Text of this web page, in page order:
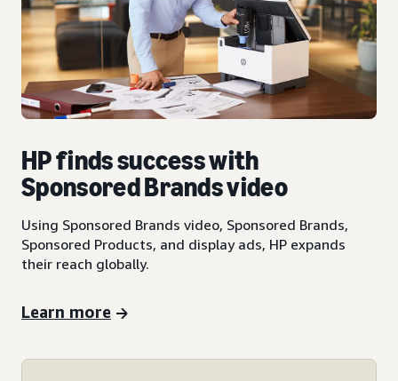
HP finds success with
Sponsored Brands video
Using Sponsored Brands video, Sponsored Brands,
Sponsored Products, and display ads, HP expands
their reach globally.
Learn more